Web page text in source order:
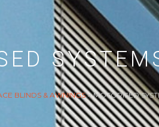
BLINDS & AWNINGS>MOTORISED